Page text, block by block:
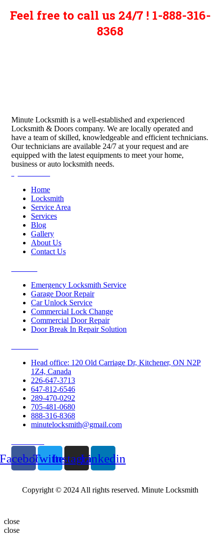
Feel free to call us 24/7 ! 1-888-316-
8368
Minute Locksmith is a well-established and experienced
Locksmith & Doors company. We are locally operated and
have a team of skilled, knowledgeable and efficient technicians.
Our technicians are available 24/7 at your request and are
equipped with the latest equipments to meet your home,
business or auto locksmith needs.
Home
Locksmith
Service Area
Services
Blog
Gallery
About Us
Contact Us
Emergency Locksmith Service
Garage Door Repair
Car Unlock Service
Commercial Lock Change
Commercial Door Repair
Door Break In Repair Solution
Head office: 120 Old Carriage Dr, Kitchener, ON N2P
1Z4, Canada
226-647-3713
647-812-6546
289-470-0292
705-481-0680
888-316-8368
minutelocksmith@gmail.com
TwitterInstagramLinkedin
Copyright © 2024 All rights reserved. Minute Locksmith
close
close